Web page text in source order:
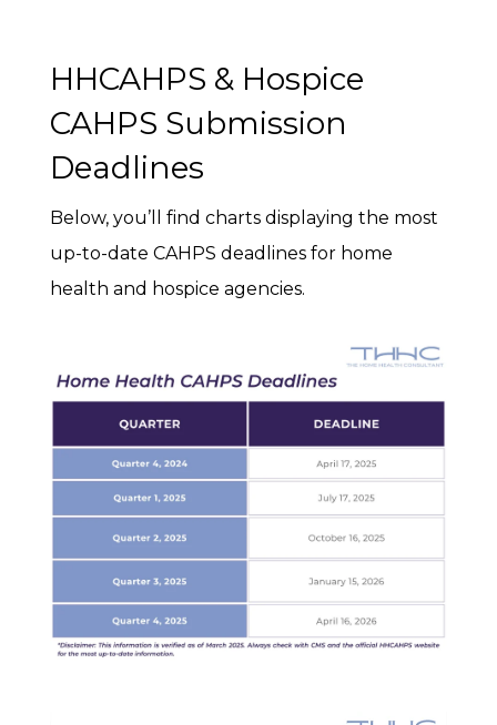
HHCAHPS & Hospice
CAHPS Submission
Deadlines
Below, you’ll find charts displaying the most
up-to-date CAHPS deadlines for home
health and hospice agencies.